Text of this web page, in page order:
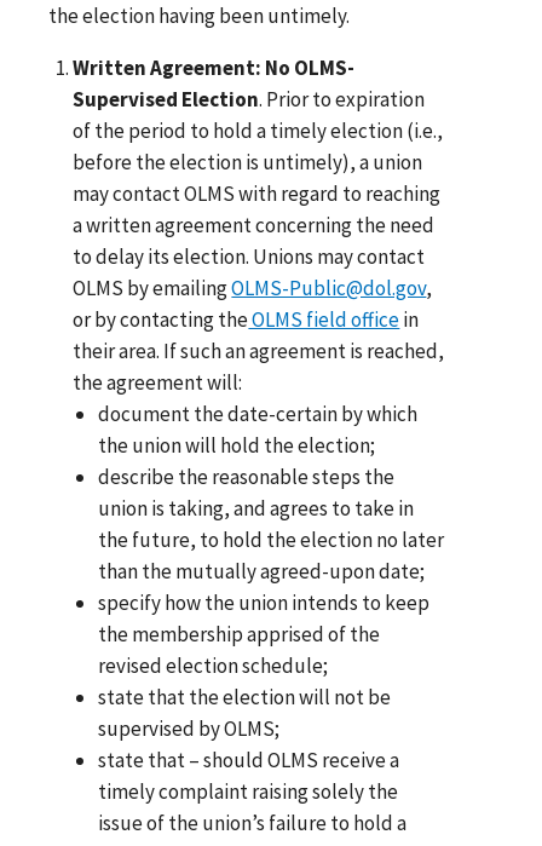
the election having been untimely.
Written Agreement: No OLMS-
Supervised Election. Prior to expiration
of the period to hold a timely election (i.e.,
before the election is untimely), a union
may contact OLMS with regard to reaching
a written agreement concerning the need
to delay its election. Unions may contact
OLMS by emailingOLMS-Public@dol.gov,
or by contacting theOLMS field officein
their area. If such an agreement is reached,
the agreement will:
document the date-certain by which
the union will hold the election;
describe the reasonable steps the
union is taking, and agrees to take in
the future, to hold the election no later
than the mutually agreed-upon date;
specify how the union intends to keep
the membership apprised of the
revised election schedule;
state that the election will not be
supervised by OLMS;
state that – should OLMS receive a
timely complaint raising solely the
issue of the union’s failure to hold a